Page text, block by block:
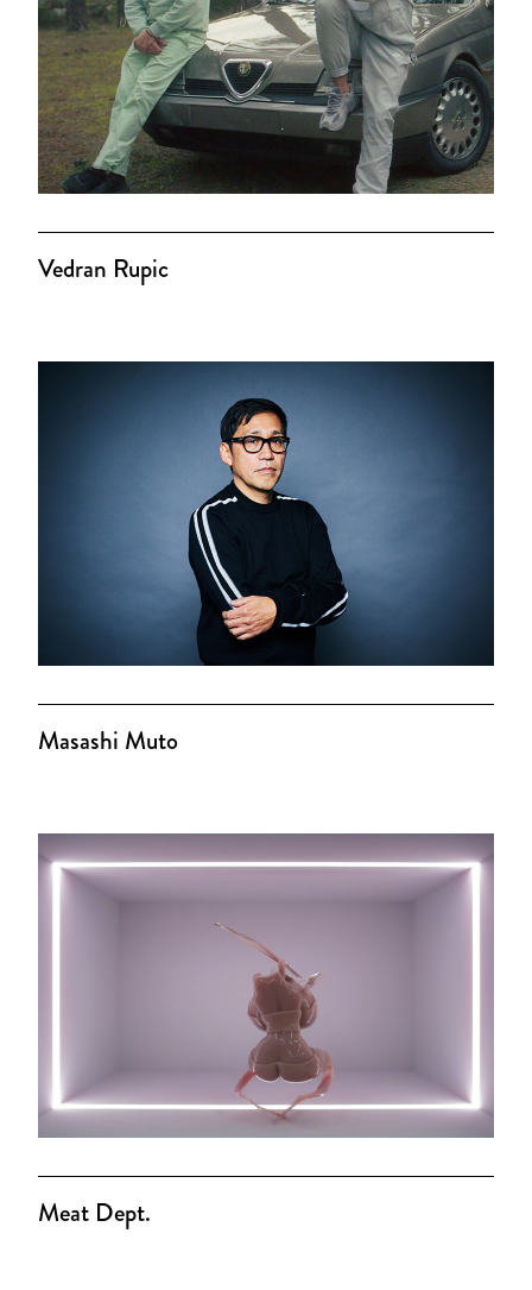
Vedran Rupic
Masashi Muto
Meat Dept.